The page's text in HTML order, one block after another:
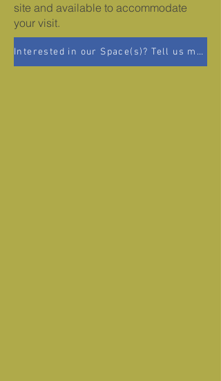
site and available to accommodate
your visit.
Interested in our Space(s)? Tell us more!